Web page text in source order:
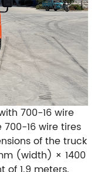
700-16 wire
16 wire tires
of the truck
(width) × 1400